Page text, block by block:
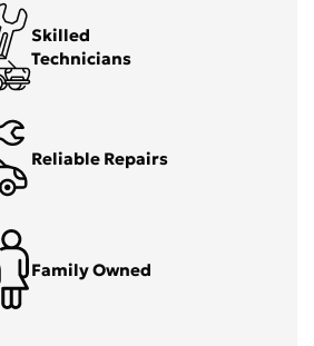
Skilled
Technicians
Reliable Repairs
Family Owned